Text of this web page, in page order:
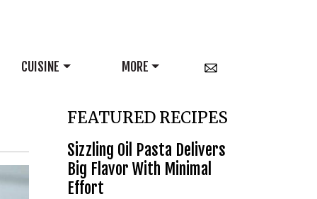
CUISINE MORE
FEATURED RECIPES
Sizzling Oil Pasta Delivers
Big Flavor With Minimal
Effort